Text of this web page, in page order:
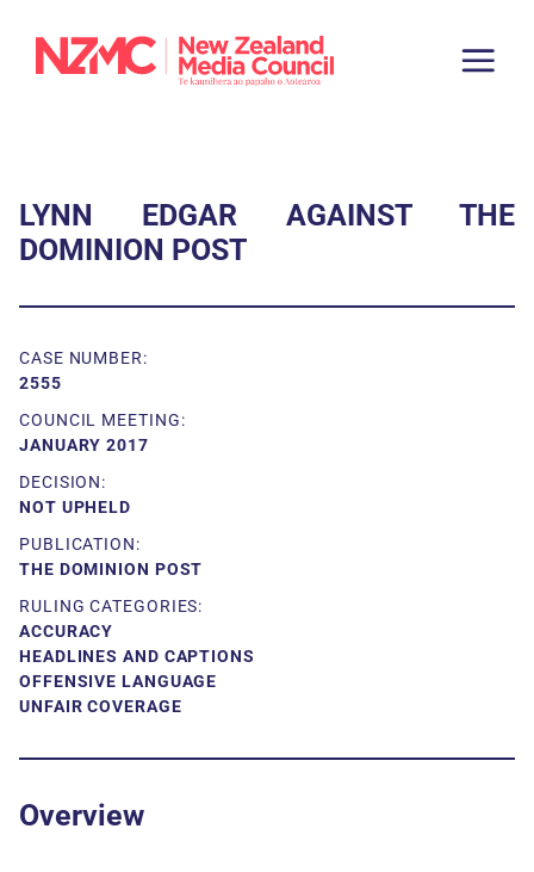
LYNN EDGAR AGAINST THE
DOMINION POST
CASE NUMBER:
2555
COUNCIL MEETING:
JANUARY 2017
DECISION:
NOT UPHELD
PUBLICATION:
THE DOMINION POST
RULING CATEGORIES:
ACCURACY
HEADLINES AND CAPTIONS
OFFENSIVE LANGUAGE
UNFAIR COVERAGE
Overview